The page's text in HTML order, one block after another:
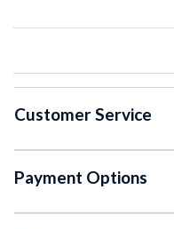
Customer Service
Payment Options